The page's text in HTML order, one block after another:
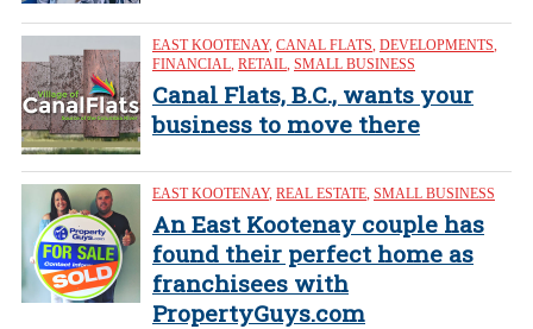
EAST KOOTENAY, CANAL FLATS DEVELOPMENTS
FINANCIAL RETAIL SMALL BUSINESS
Canal Flats, B.C., wants your
business to move there
EAST KOOTENAY, REAL ESTATE SMALL BUSINESS
An East Kootenay couple has
found their perfect home as
franchisees with
PropertyGuys.com